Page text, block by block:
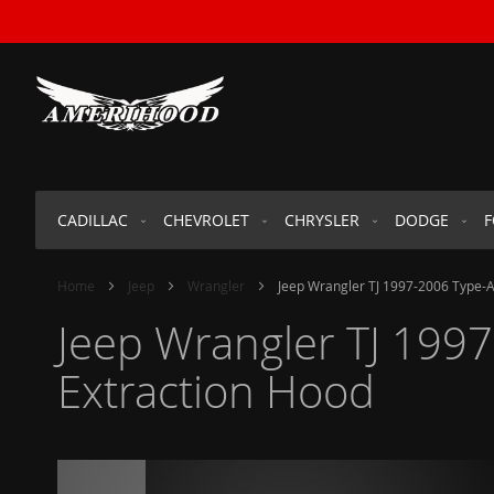
TO
CADILLAC CHEVROLET CHRYSLER DODGE
Home Jeep Wrangler Jeep Wrangler TJ 1997-2006
Jeep Wrangler TJ
Extraction Hood